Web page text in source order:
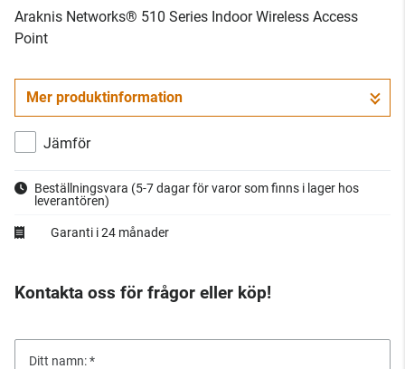
Araknis Networks® 510 Series Indoor Wireless Access
Point
Mer produktinformation
Jämför
Beställningsvara (5-7 dagar för varor som finns i lager hos
leverantören)
Garanti i 24 månader
Kontakta oss för frågor eller köp!
Ditt namn: